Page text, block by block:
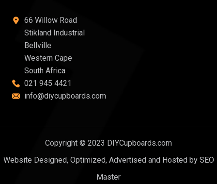
66 Willow Road
Stikland Industrial
Bellville
Western Cape
South Africa
021 945 4421
info@diycupboards.com
Copyright © 2023 DIYCupboards.com
Website Designed, Optimized, Advertised and Hosted by SEO
Master